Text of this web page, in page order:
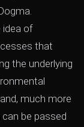
idea of
that
the underlying
much more
be passed